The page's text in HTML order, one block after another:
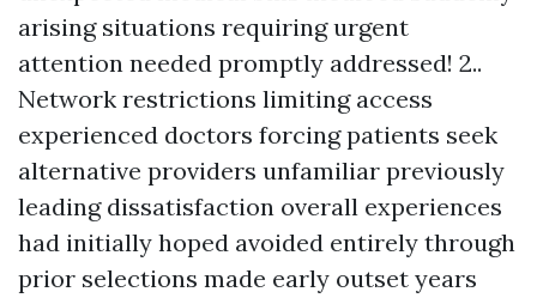
arising situations requiring urgent
attention needed promptly addressed! 2..
Network restrictions limiting access
experienced doctors forcing patients seek
alternative providers unfamiliar previously
leading dissatisfaction overall experiences
had initially hoped avoided entirely through
prior selections made early outset years